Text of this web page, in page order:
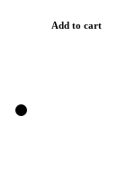
Add to cart